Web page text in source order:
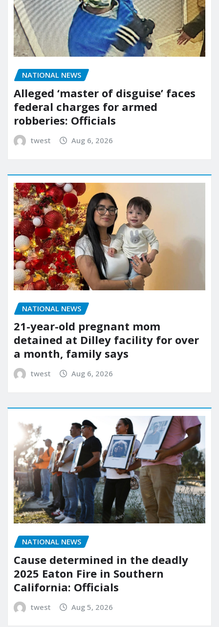
NATIONAL NEWS
Alleged ‘master of disguise’ faces
federal charges for armed
robberies: Officials
twest Aug 6, 2026
NATIONAL NEWS
21-year-old pregnant mom
detained at Dilley facility for over
a month, family says
twest Aug 6, 2026
NATIONAL NEWS
Cause determined in the deadly
2025 Eaton Fire in Southern
California: Officials
twest Aug 5, 2026